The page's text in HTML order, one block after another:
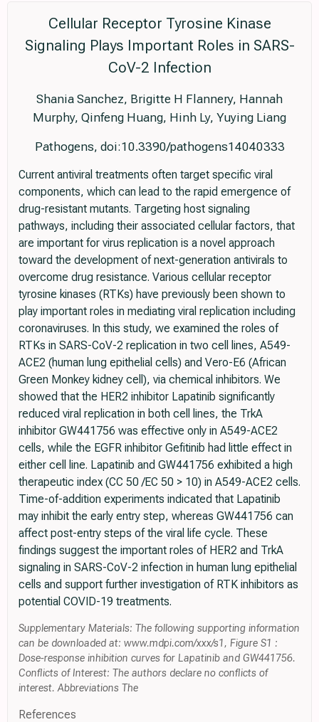
Cellular Receptor Tyrosine Kinase
Signaling Plays Important Roles in SARS-
CoV-2 Infection
Shania Sanchez, Brigitte H Flannery, Hannah
Murphy, Qinfeng Huang, Hinh Ly, Yuying Liang
Pathogens, doi:10.3390/pathogens14040333
Current antiviral treatments often target specific viral
components, which can lead to the rapid emergence of
drug-resistant mutants. Targeting host signaling
pathways, including their associated cellular factors, that
are important for virus replication is a novel approach
toward the development of next-generation antivirals to
overcome drug resistance. Various cellular receptor
tyrosine kinases (RTKs) have previously been shown to
play important roles in mediating viral replication including
coronaviruses. In this study, we examined the roles of
RTKs in SARS-CoV-2 replication in two cell lines, A549-
ACE2 (human lung epithelial cells) and Vero-E6 (African
Green Monkey kidney cell), via chemical inhibitors. We
showed that the HER2 inhibitor Lapatinib significantly
reduced viral replication in both cell lines, the TrkA
inhibitor GW441756 was effective only in A549-ACE2
cells, while the EGFR inhibitor Gefitinib had little effect in
either cell line. Lapatinib and GW441756 exhibited a high
therapeutic index (CC 50 /EC 50 > 10) in A549-ACE2 cells.
Time-of-addition experiments indicated that Lapatinib
may inhibit the early entry step, whereas GW441756 can
affect post-entry steps of the viral life cycle. These
findings suggest the important roles of HER2 and TrkA
signaling in SARS-CoV-2 infection in human lung epithelial
cells and support further investigation of RTK inhibitors as
potential COVID-19 treatments.
Supplementary Materials: The following supporting information
can be downloaded at: www.mdpi.com/xxx/s1, Figure S1 :
Dose-response inhibition curves for Lapatinib and GW441756.
Conflicts of Interest: The authors declare no conflicts of
interest. Abbreviations The
References